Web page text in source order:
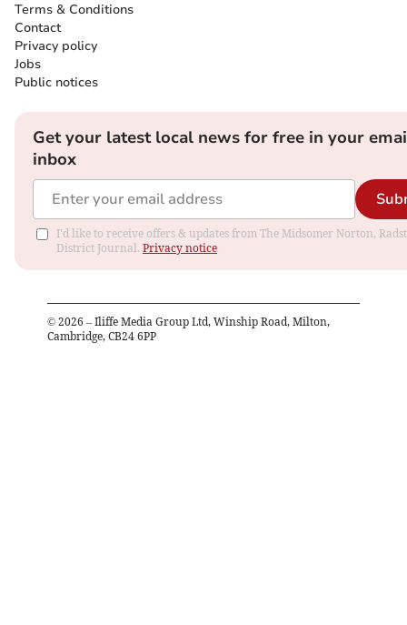
Terms & Conditions
Contact
Privacy policy
Jobs
Public notices
Get your latest local news for free in your
inbox
I'd like to receive offers & updates from The Midsomer Norton,
District Journal. Privacy notice
© 2026 – Iliffe Media Group Ltd, Winship Road, Milton,
Cambridge, CB24 6PP